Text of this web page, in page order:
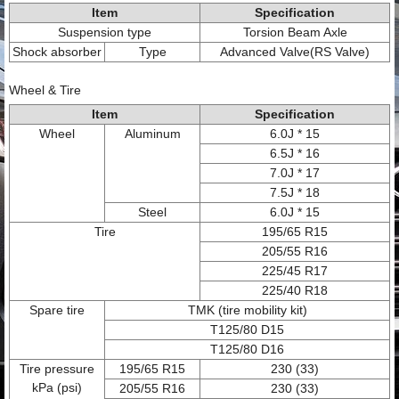
Item
Specification
Suspension type
Torsion Beam Axle
Shock absorber
Type Advanced Valve(RS Valve)
Wheel & Tire
Item
Specification
Wheel
Aluminum
6.0J * 15
6.5J * 16
7.0J * 17
7.5J * 18
Steel
6.0J * 15
Tire
195/65 R15
205/55 R16
225/45 R17
225/40 R18
Spare tire
TMK (tire mobility kit)
T125/80 D15
T125/80 D16
Tire pressure
kPa (psi)
195/65 R15
230 (33)
205/55 R16
230 (33)